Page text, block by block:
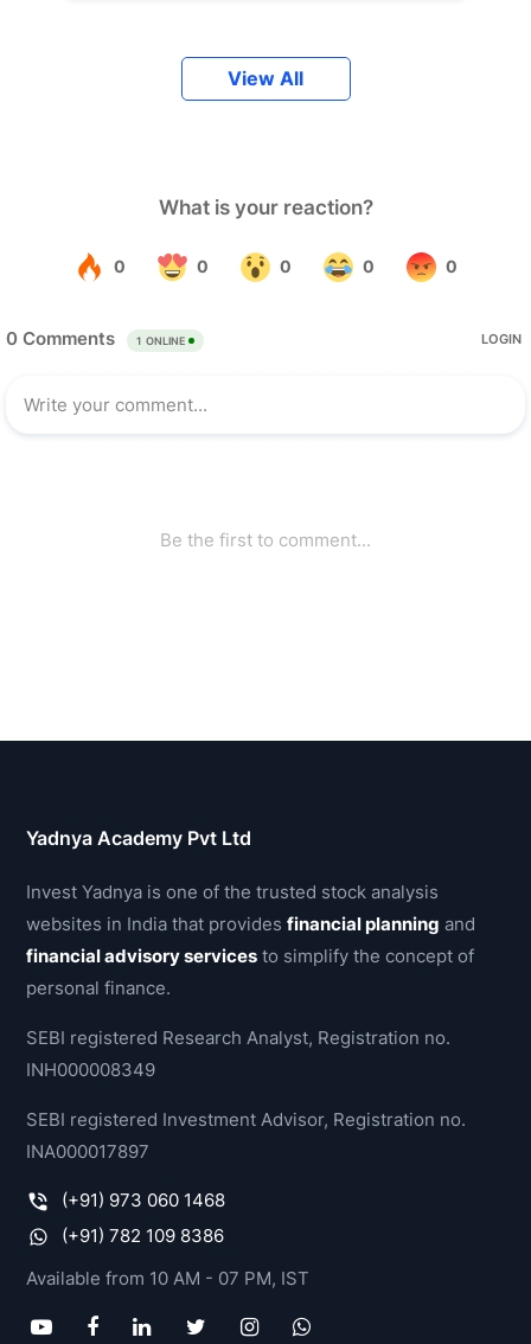
View All
Yadnya Academy Pvt Ltd
Invest Yadnya is one of the trusted stock analysis
websites in India that providesfinancial planning and
financial advisory services to simplify the concept of
personal finance.
SEBI registered Research Analyst, Registration no.
INH000008349
SEBI registered Investment Advisor, Registration no.
INA000017897
(+91) 973 060 1468
(+91) 782 109 8386
Available from 10 AM - 07 PM, IST